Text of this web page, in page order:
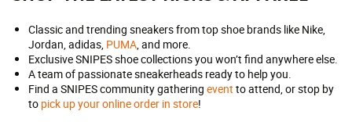
Classic and trending sneakers from top shoe brands like Nike,
Jordan, adidas, PUMA, and more.
Exclusive SNIPES shoe collections you won’t find anywhere else.
A team of passionate sneakerheads ready to help you.
Find a SNIPES community gathering event to attend, or stop by
to pick up your online order in store!